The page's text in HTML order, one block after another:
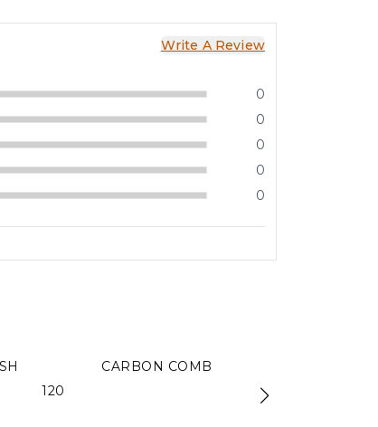
Write A Review
0
0
0
0
0
CARBON COMB
₹ 120